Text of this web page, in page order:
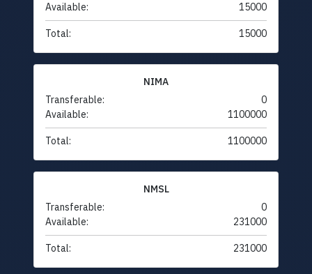
Available:
15000
Total: 15000
NIMA
Transferable:
0
Available:
1100000
Total: 1100000
NMSL
Transferable:
0
Available:
231000
Total: 231000